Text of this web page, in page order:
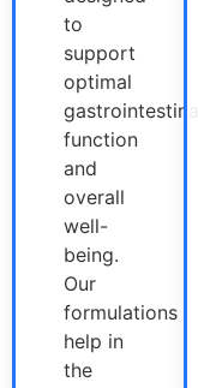
to
support
optimal
gastrointestinal
function
and
overall
well-
being.
Our
formulations
help in
the